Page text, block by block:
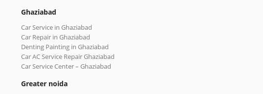
Ghaziabad
Car Service in Ghaziabad
Car Repair in Ghaziabad
Denting Painting in Ghaziabad
Car AC Service Repair Ghaziabad
Car Service Center – Ghaziabad
Greater noida